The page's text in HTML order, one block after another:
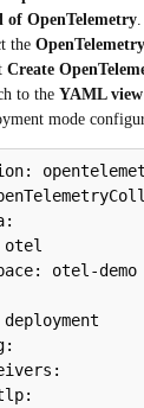
of OpenTelemetry
the
Create
to the YAML view
mode
otel-demo